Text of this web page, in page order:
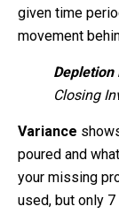
given time
movement
Depletion
Closing
Variance
poured and
your missing
used, but only 7